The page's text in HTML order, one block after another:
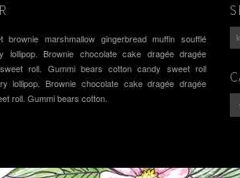
marshmallow gingerbread muffin soufflé
lollipop. Brownie chocolate cake dragée dragée
roll. Gummi bears cotton candy sweet roll
lollipop. Brownie chocolate cake dragée dragée
roll. Gummi bears cotton.